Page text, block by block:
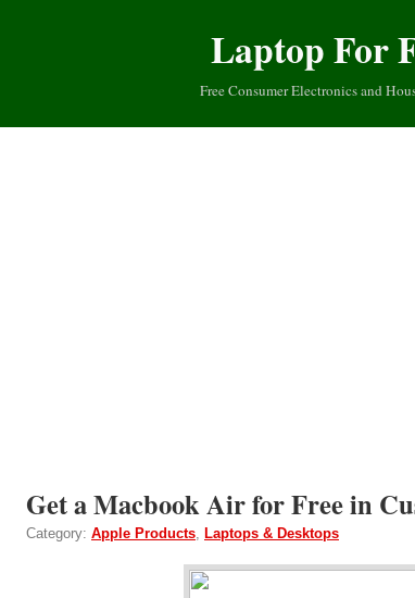
Laptop For
Free Consumer Electronics and
Get a Macbook Air for Free in
Category: Apple Products, Laptops & Desktops